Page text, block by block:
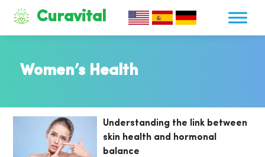
Curavital
Women’s Health
Understanding the link between
skin health and hormonal
balance